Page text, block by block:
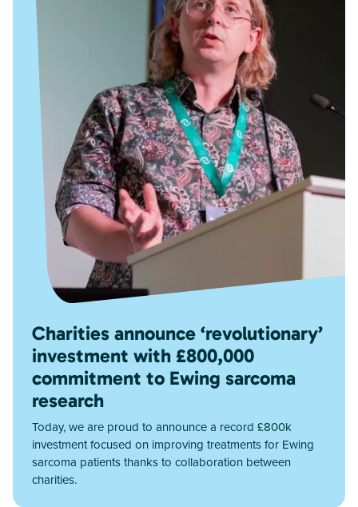
Charities announce ‘revolutionary’
investment with £800,000
commitment to Ewing sarcoma
research
Today, we are proud to announce a record £800k
investment focused on improving treatments for Ewing
sarcoma patients thanks to collaboration between
charities.